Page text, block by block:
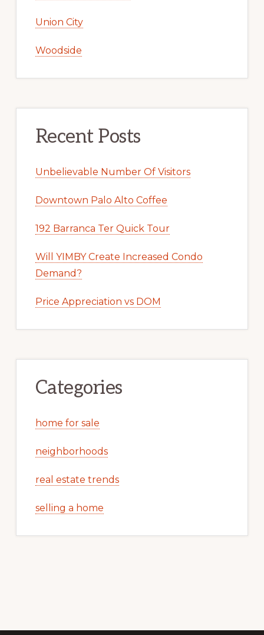
Union City
Woodside
Recent Posts
Unbelievable Number Of Visitors
Downtown Palo Alto Coffee
192 Barranca Ter Quick Tour
Will YIMBY Create Increased Condo
Demand?
Price Appreciation vs DOM
Categories
home for sale
neighborhoods
real estate trends
selling a home